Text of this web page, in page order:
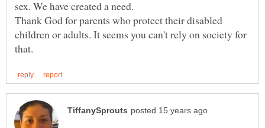
Thank God for parents who protect their disabled
children or adults. It seems you can't rely on society for